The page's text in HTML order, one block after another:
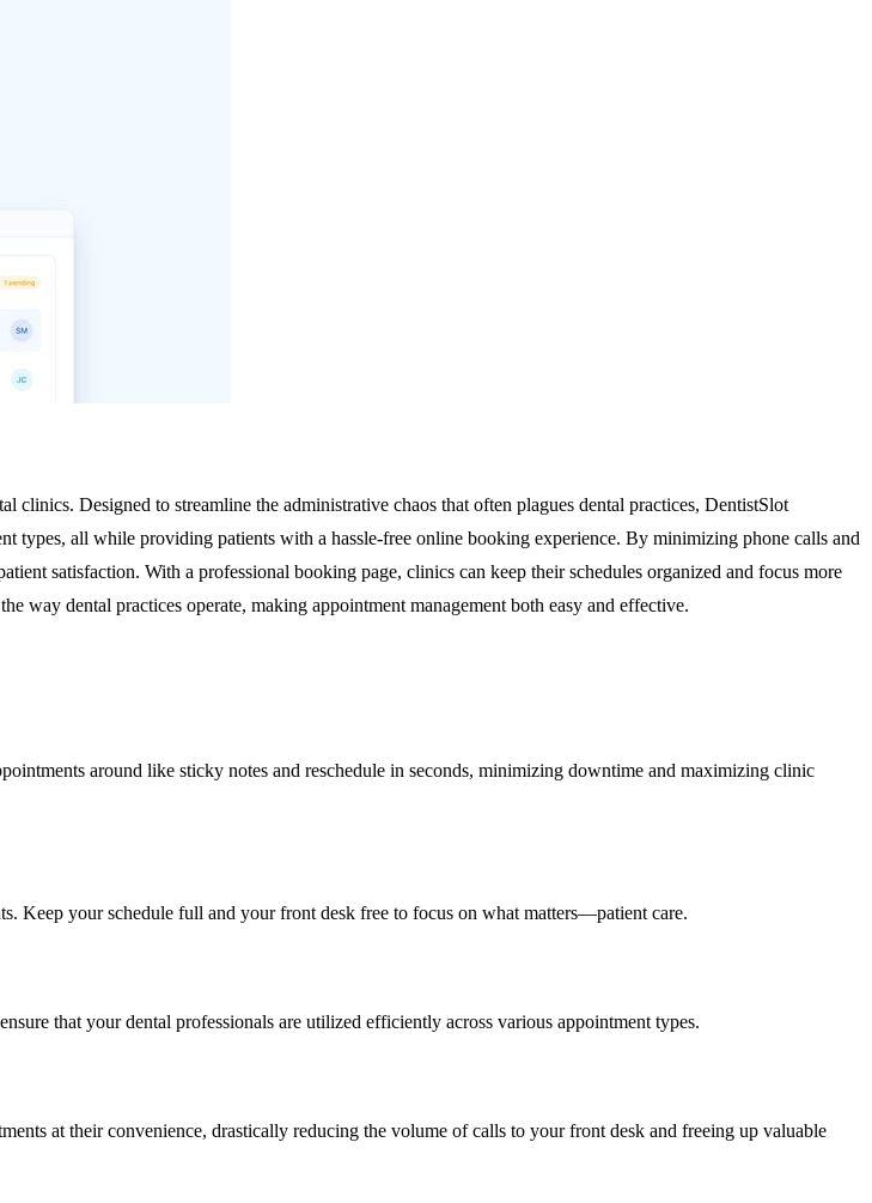
Designed to streamline the administrative chaos that often plagues dental practices, DentistSlot
types, all while providing patients with a hassle-free online booking experience. By minimizing phone calls and
satisfaction. With a professional booking page, clinics can keep their schedules organized and focus more
way dental practices operate, making appointment management both easy and effective.
around like sticky notes and reschedule in seconds, minimizing downtime and maximizing clinic
Keep your schedule full and your front desk free to focus on what matters—patient care.
that your dental professionals are utilized efficiently across various appointment types.
at their convenience, drastically reducing the volume of calls to your front desk and freeing up valuable